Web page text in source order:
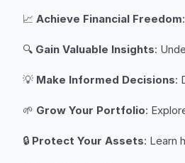
📈 Achieve Financial Freedom
🔍 Gain Valuable Insights:
💡 Make Informed Decisions:
🌱 Grow Your Portfolio:
🔒 Protect Your Assets: Learn